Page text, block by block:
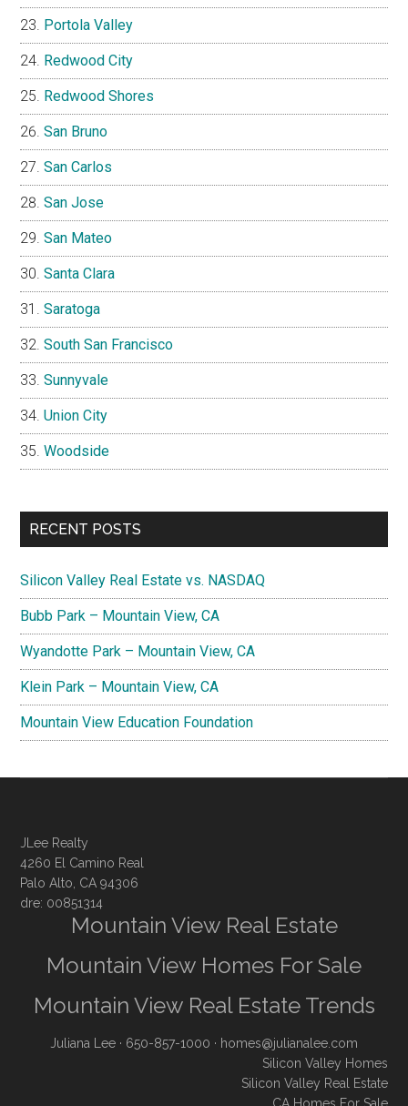
Portola Valley
Redwood City
Redwood Shores
San Bruno
San Carlos
San Jose
San Mateo
Santa Clara
Saratoga
South San Francisco
Sunnyvale
Union City
Woodside
RECENT POSTS
Silicon Valley Real Estate vs. NASDAQ
Bubb Park – Mountain View, CA
Wyandotte Park – Mountain View, CA
Klein Park – Mountain View, CA
Mountain View Education Foundation
JLee Realty
4260 El Camino Real
Palo Alto, CA 94306
dre: 00851314
Mountain View Real Estate
Mountain View Homes For Sale
Mountain View Real Estate Trends
Juliana Lee · 650-857-1000 · homes@julianalee.com
Silicon Valley Homes
Silicon Valley Real Estate